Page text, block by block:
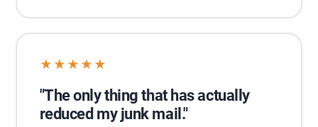
★★★★★
"The only thing that has actually
reduced my junk mail."